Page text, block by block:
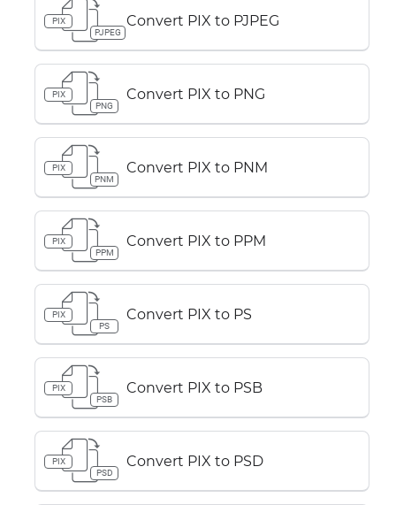
PIX
PJPEG
Convert PIX to PJPEG
PIX
PNG
Convert PIX to PNG
PIX
PNM
Convert PIX to PNM
PIX
PPM
Convert PIX to PPM
PIX
PS
Convert PIX to PS
PIX
PSB
Convert PIX to PSB
PIX
PSD
Convert PIX to PSD